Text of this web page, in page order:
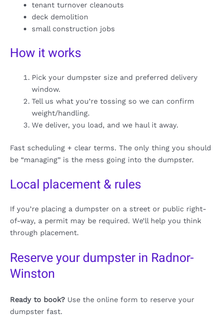
tenant turnover cleanouts
deck demolition
small construction jobs
How it works
Pick your dumpster size and preferred delivery
window.
Tell us what you’re tossing so we can confirm
weight/handling.
We deliver, you load, and we haul it away.
Fast scheduling + clear terms. The only thing you should
be “managing” is the mess going into the dumpster.
Local placement & rules
If you’re placing a dumpster on a street or public right-
of-way, a permit may be required. We’ll help you think
through placement.
Reserve your dumpster in Radnor-
Winston
Ready to book? Use the online form to reserve your
dumpster fast.